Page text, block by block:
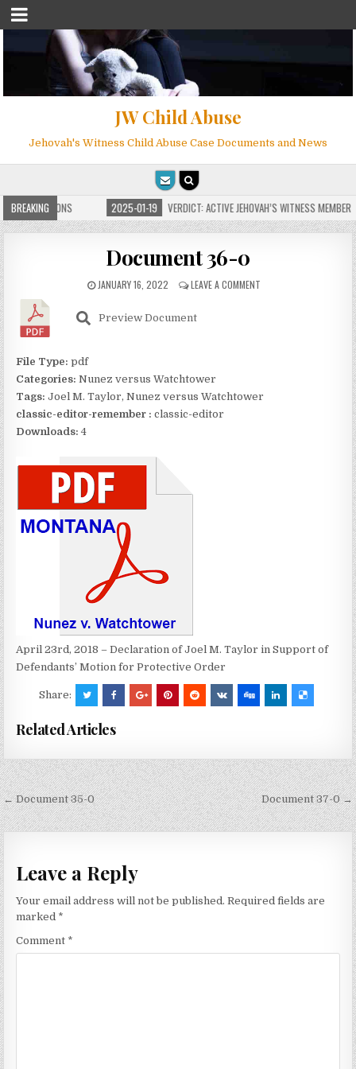
JW Child Abuse
Jehovah's Witness Child Abuse Case Documents and News
BREAKING
FOR MILLIONS 2025-01-19 VERDICT: ACTIVE JEHOVAH’S WITNESS
Document 36-0
JANUARY 16, 2022 LEAVE A COMMENT
April 23rd, 2018 – Declaration of Joel M. Taylor in Support of
Defendants’ Motion for Protective Order
Preview Document
File Type:pdf
Categories:Nunez versus Watchtower
Tags:Joel M. Taylor, Nunez versus Watchtower
classic-editor-remember : classic-editor
Downloads:4
Share:
Related Articles
Post
navigation
← Document 35-0 Document 37-0 →
Leave a Reply
Your email address will not be published. Required fields are
marked *
Comment *